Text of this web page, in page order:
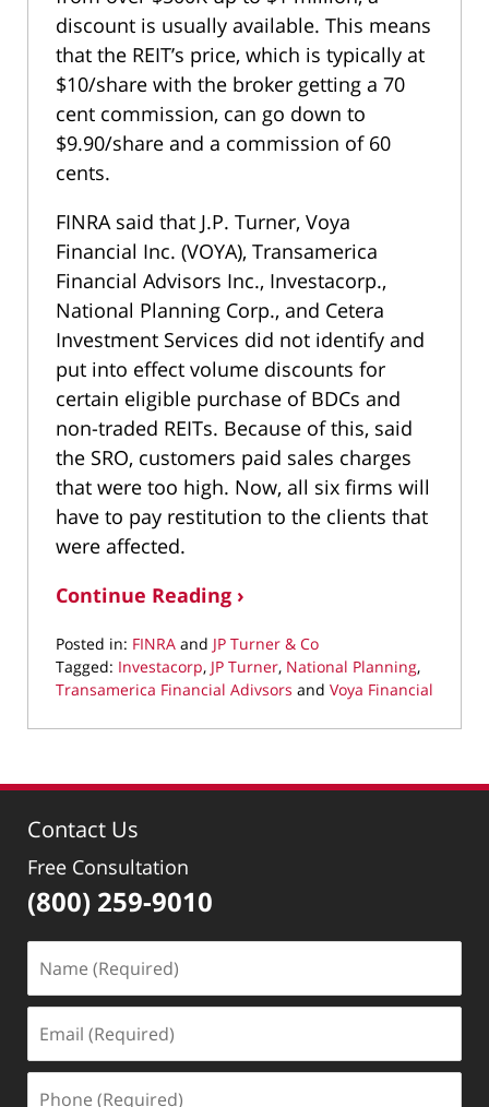
discount is usually available. This means
that the REIT’s price, which is typically at
$10/share with the broker getting a 70
cent commission, can go down to
$9.90/share and a commission of 60
cents.
FINRA said that J.P. Turner, Voya
Financial Inc. (VOYA), Transamerica
Financial Advisors Inc., Investacorp.,
National Planning Corp., and Cetera
Investment Services did not identify and
put into effect volume discounts for
certain eligible purchase of BDCs and
non-traded REITs. Because of this, said
the SRO, customers paid sales charges
that were too high. Now, all six firms will
have to pay restitution to the clients that
were affected.
Continue Reading ›
Posted in: FINRA and JP Turner & Co
Tagged: Investacorp, JP Turner, National Planning,
Transamerica Financial Adivsors and Voya Financial
March
2022
pm
Contact Us
Free Consultation
(800) 259-9010
(Required)
(Required)